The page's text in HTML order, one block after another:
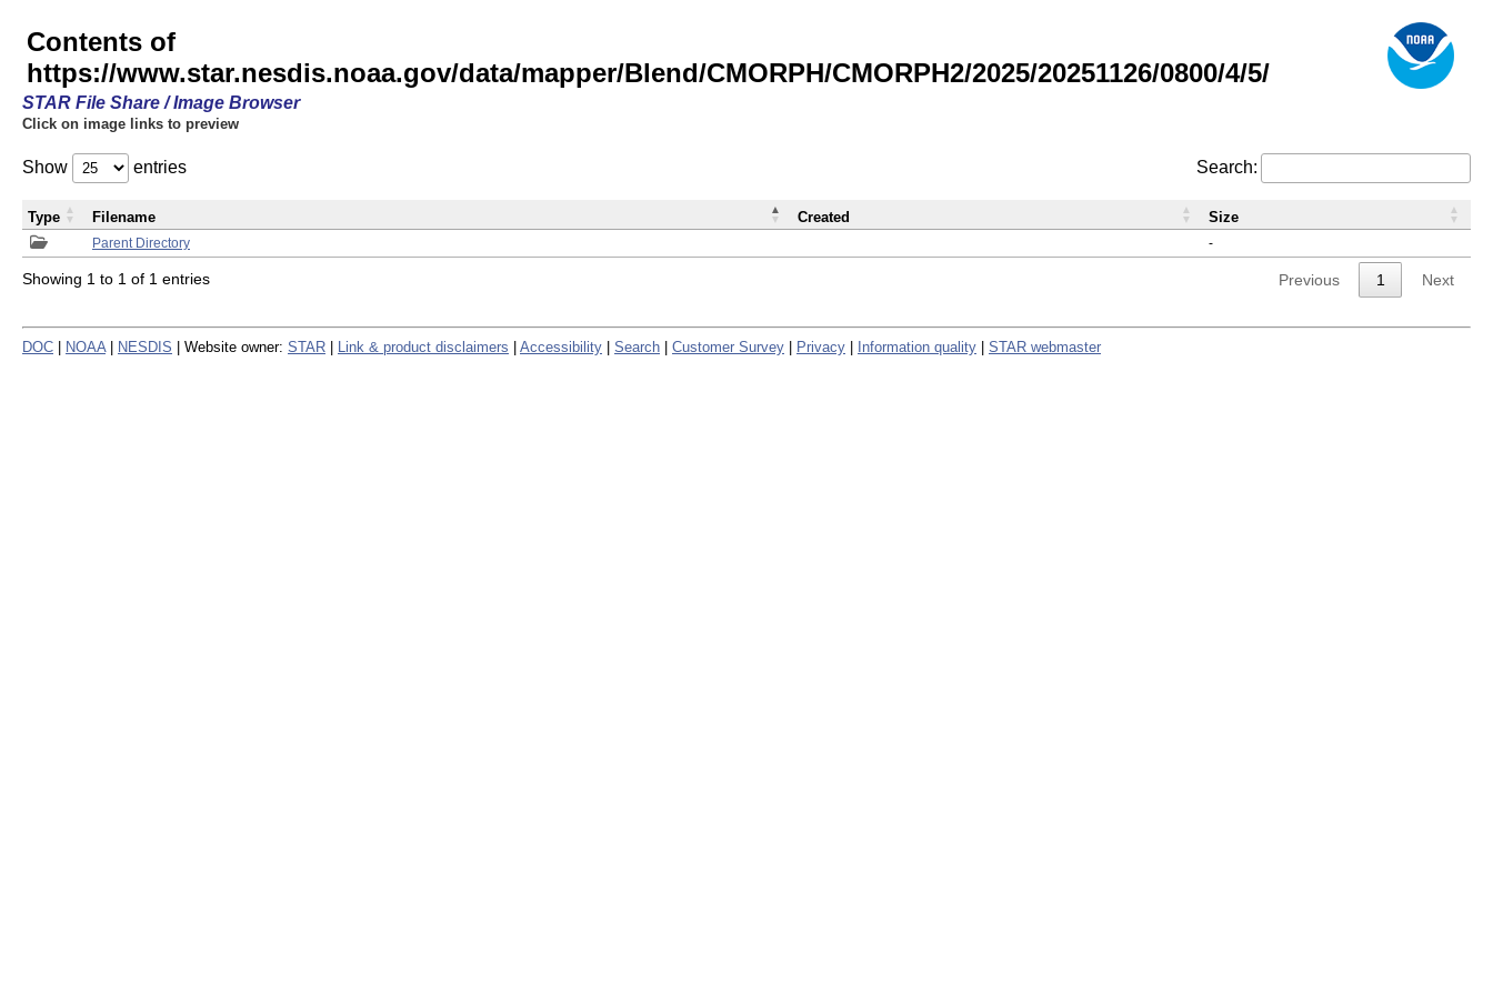
Contents of
https://www.star.nesdis.noaa.gov/data/mapper/Blend/CMORPH/CMORPH2/2025/20251126/0800/4/5/
STAR File Share / Image Browser
Click on image links to preview
Show entries Search:
Parent Directory -
Type Filename Created Size
Showing 1 to 1 of 1 entries Previous 1 Next
DOC NOAA NESDIS | Website owner: STAR Link & product disclaimers Accessibility Search Customer Survey Privacy Information quality STAR webmaster